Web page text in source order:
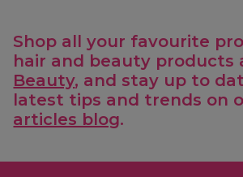
Shop all your favourite
hair and beauty products
Beauty, and stay up to
latest tips and trends on
articles blog.